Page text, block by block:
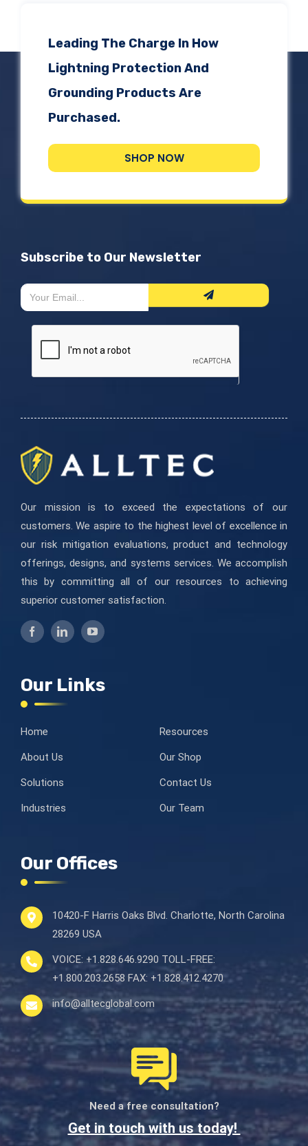
Leading The Charge In How
Lightning Protection And
Grounding Products Are
Purchased.
SHOP NOW
Subscribe to Our Newsletter
Newsletter
Form
Si
eres
Our mission is to exceed the expectations of our
customers. We aspire to the highest level of excellence in
our risk mitigation evaluations, product and technology
offerings, designs, and systems services. We accomplish
this by committing all of our resources to achieving
superior customer satisfaction.
Our Links
Home
About Us
Solutions
Industries
Resources
Our Shop
Contact Us
Our Team
Our Offices
10420-F Harris Oaks Blvd. Charlotte, North Carolina
28269 USA
VOICE: +1.828.646.9290 TOLL-FREE:
+1.800.203.2658 FAX: +1.828.412.4270
info@alltecglobal.com
Need a free consultation?
Get in touch with us today!